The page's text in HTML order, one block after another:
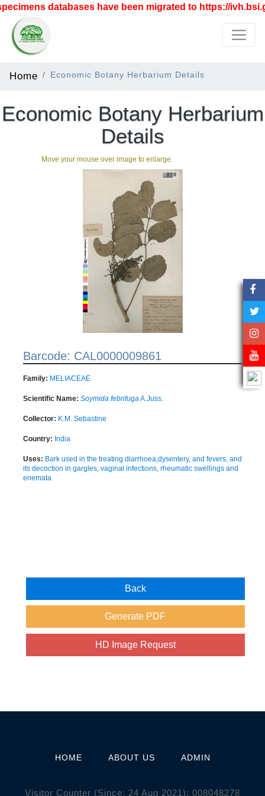
databases have been migrated to https://
Home Economic Botany Herbarium Details
Economic Botany Herbarium
Details
Move your mouse over image to enlarge.
Barcode: CAL0000009861
Family: MELIACEAE
Scientific Name: Soymida febrifugaA.Juss.
Collector: K.M. Sebastine
Country: India
Uses: Bark used in the treating diarrhoea,dysentery, and fevers, and
its decoction in gargles, vaginal infections, rheumatic swellings and
enemata
HOME ABOUT US ADMIN
Visitor Counter (Since: 24 Aug 2021): 008048278